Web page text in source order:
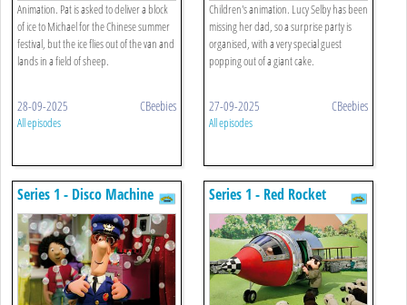
Animation. Pat is asked to deliver a block
of ice to Michael for the Chinese summer
festival, but the ice flies out of the van and
lands in a field of sheep.
28-09-2025 CBeebies
All episodes
Children's animation. Lucy Selby has been
missing her dad, so a surprise party is
organised, with a very special guest
popping out of a giant cake.
27-09-2025 CBeebies
All episodes
Series 1 - Disco Machine Series 1 - Red Rocket